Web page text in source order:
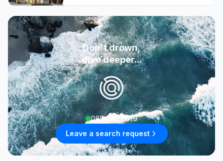
Don't drown,
dive deeper...
085 222 0619
Leave a search request